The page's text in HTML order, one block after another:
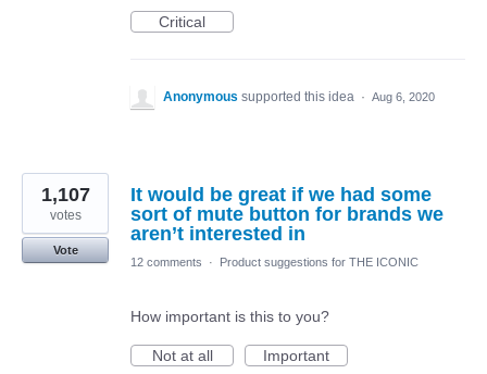
Critical
Anonymous supported this idea · Aug 6, 2020
It would be great if we had some
sort of mute button for brands we
aren’t interested in
1,107
votes
Vote
12 comments
· Product suggestions for THE ICONIC
How important is this to you?
Not at all
Important